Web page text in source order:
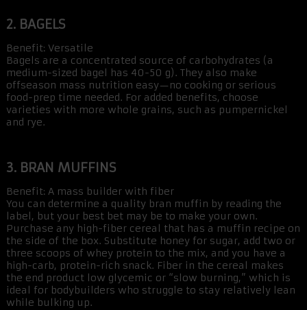
2. BAGELS
Benefit: Versatile
Bagels are a concentrated source of carbohydrates (a
medium-sized bagel has 40-50 g). They also make
offseason mass nutrition easy—no cooking or serious
food-prep time needed. For added benefits, choose
varieties with more whole grains, such as pumpernickel
and rye.
3. BRAN MUFFINS
Benefit: A mass builder with fiber
You can determine a quality bran muffin by reading the
label, but your best bet may be to make your own.
Purchase any high-fiber cereal that has a muffin recipe on
the side of the box. Substitute honey for sugar, add two or
three scoops of whey protein to the mix, and you have a
high-carb, protein-rich snack. Fiber in the cereal makes
the end product low glycemic or “slow burning,” which is
ideal for bodybuilders who struggle to stay relatively lean
while bulking up.